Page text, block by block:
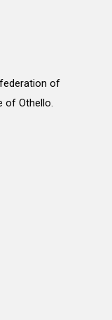
of
of Othello.